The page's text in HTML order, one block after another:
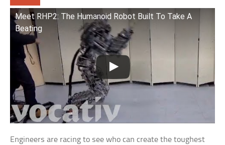
Meet RHP2: The Humanoid Robot Built To Take A
Beating
Engineers are racing to see who can create the toughest